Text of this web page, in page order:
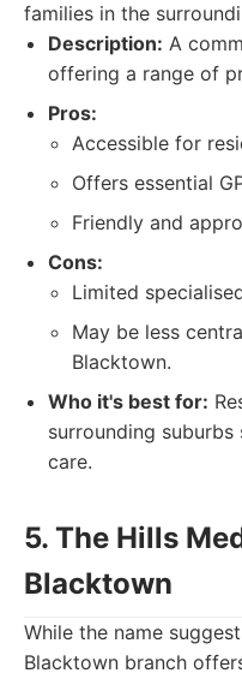
families in the
Description: A
offering a range of
Pros:
Accessible for
Offers essential
Friendly and
Cons:
Limited
May be less
Blacktown.
Who it's best for:
surrounding
care.
5. The Hills
Blacktown
While the name
Blacktown branch